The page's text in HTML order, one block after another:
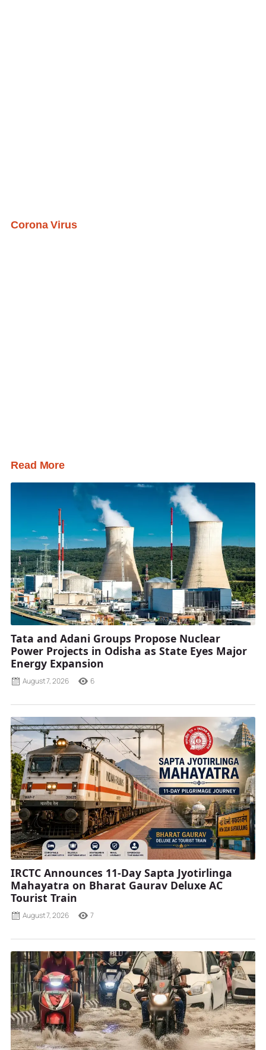
Corona Virus
Read More
Tata and Adani Groups Propose Nuclear
Power Projects in Odisha as State Eyes Major
Energy Expansion
August 7, 2026 6
IRCTC Announces 11-Day Sapta Jyotirlinga
Mahayatra on Bharat Gaurav Deluxe AC
Tourist Train
August 7, 2026 7